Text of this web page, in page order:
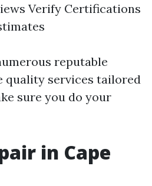
Verify Certifications
reputable
quality services tailored
sure you do your
in Cape